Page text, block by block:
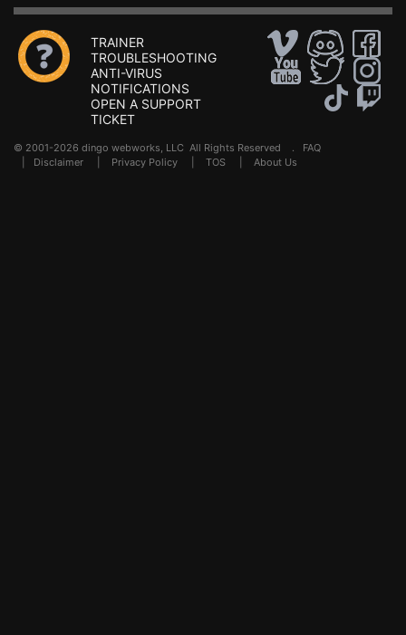
TRAINER
TROUBLESHOOTING
ANTI-VIRUS
NOTIFICATIONS
OPEN A SUPPORT
TICKET
© 2001-2026 dingo webworks, LLC All Rights Reserved . FAQ
Disclaimer Privacy Policy TOS About Us